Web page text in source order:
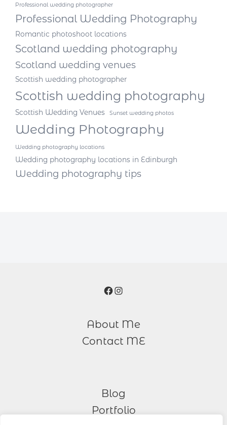
Professional wedding photographer
Professional Wedding Photography
Romantic photoshoot locations
Scotland wedding photography
Scotland wedding venues
Scottish wedding photographer
Scottish wedding photography
Scottish Wedding Venues Sunset wedding photos
Wedding Photography
Wedding photography locations
Wedding photography locations in Edinburgh
Wedding photography tips
Facebook
Instagram
About Me
Contact ME
Blog
Portfolio